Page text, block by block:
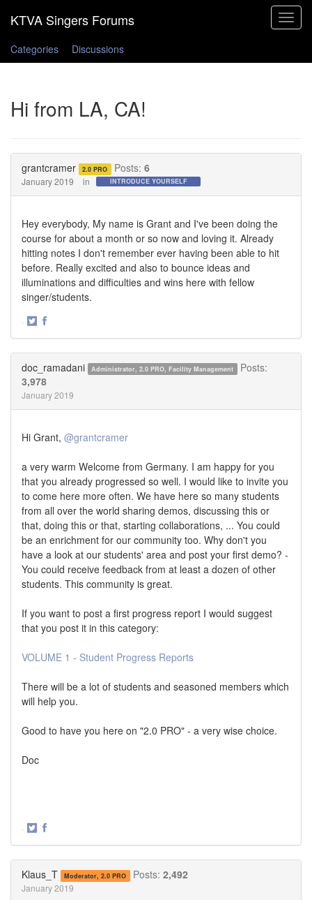
Toggle
Categories
Discussions
Hi from LA, CA!
grantcramer 2.0 PRO Posts: 6
January 2019 in INTRODUCE YOURSELF
Hey everybody, My name is Grant and I've been doing the
course for about a month or so now and loving it. Already
hitting notes I don't remember ever having been able to hit
before. Really excited and also to bounce ideas and
illuminations and difficulties and wins here with fellow
singer/students.
·
doc_ramadani Administrator, 2.0 PRO, Facility Management
Posts:
3,978
January 2019
Hi Grant, @grantcramer
a very warm Welcome from Germany. I am happy for you
that you already progressed so well. I would like to invite you
to come here more often. We have here so many students
from all over the world sharing demos, discussing this or
that, doing this or that, starting collaborations, ... You could
be an enrichment for our community too. Why don't you
have a look at our students' area and post your first demo? -
You could receive feedback from at least a dozen of other
students. This community is great.
If you want to post a first progress report I would suggest
that you post it in this category:
VOLUME 1 - Student Progress Reports
There will be a lot of students and seasoned members which
will help you.
Good to have you here on "2.0 PRO" - a very wise choice.
Doc
·
Klaus_T Moderator, 2.0 PRO Posts: 2,492
January 2019